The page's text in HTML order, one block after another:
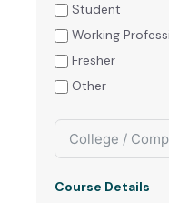
Student
Working
Fresher
Other
Course Details